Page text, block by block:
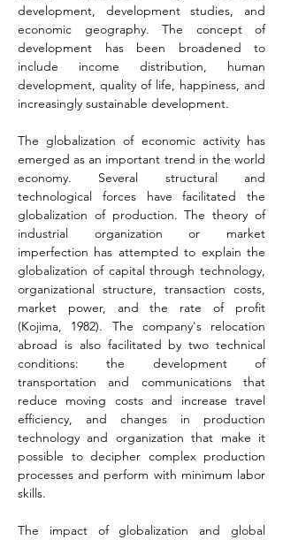
development, development studies, and
economic geography. The concept of
development has been broadened to
include income distribution, human
development, quality of life, happiness, and
increasingly sustainable development.
The globalization of economic activity has
emerged as an important trend in the world
economy. Several structural and
technological forces have facilitated the
globalization of production. The theory of
industrial organization or market
imperfection has attempted to explain the
globalization of capital through technology,
organizational structure, transaction costs,
(Kojima, 1982). The company's relocation
abroad is also facilitated by two technical
conditions: the development of
transportation and communications that
reduce moving costs and increase travel
efficiency, and changes in production
technology and organization that make it
possible to decipher complex production
processes and perform with minimum labor
skills.
The impact of globalization and global